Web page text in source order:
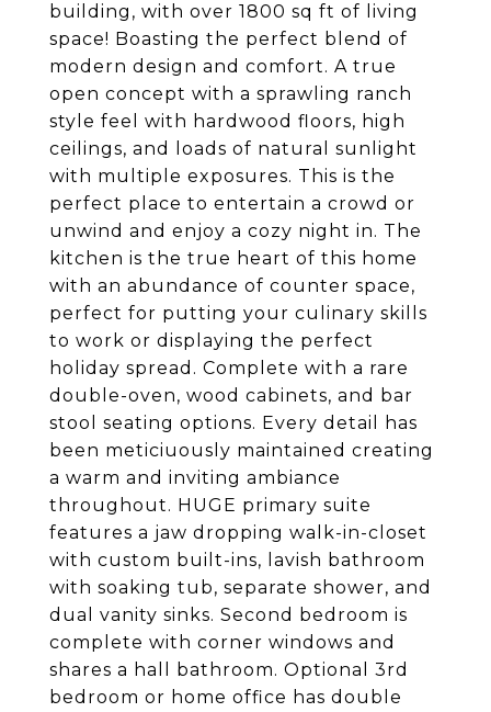
building, with over 1800 sq ft of living
space! Boasting the perfect blend of
modern design and comfort. A true
open concept with a sprawling ranch
style feel with hardwood floors, high
ceilings, and loads of natural sunlight
with multiple exposures. This is the
perfect place to entertain a crowd or
unwind and enjoy a cozy night in. The
kitchen is the true heart of this home
with an abundance of counter space,
perfect for putting your culinary skills
to work or displaying the perfect
holiday spread. Complete with a rare
double-oven, wood cabinets, and bar
stool seating options. Every detail has
been meticiuously maintained creating
a warm and inviting ambiance
throughout. HUGE primary suite
features a jaw dropping walk-in-closet
with custom built-ins, lavish bathroom
with soaking tub, separate shower, and
dual vanity sinks. Second bedroom is
complete with corner windows and
shares a hall bathroom. Optional 3rd
bedroom or home office has double